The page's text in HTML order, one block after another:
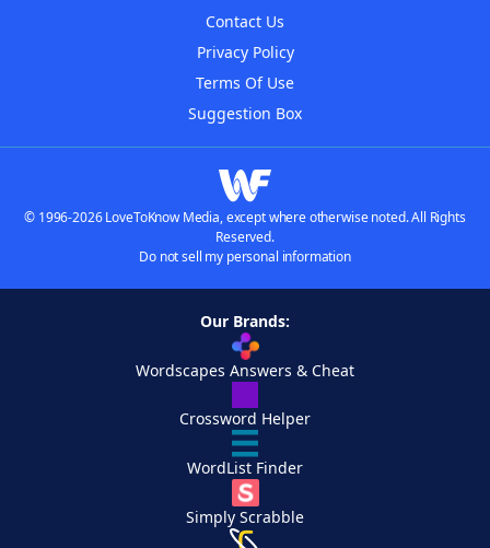
Contact Us
Privacy Policy
Terms Of Use
Suggestion Box
© 1996-2026 LoveToKnow Media, except where otherwise noted. All Rights
Reserved.
Do not sell my personal information
Our Brands:
Wordscapes Answers & Cheat
Crossword Helper
WordList Finder
Simply Scrabble